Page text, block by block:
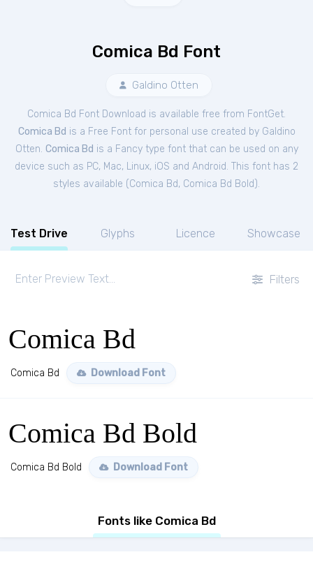
Comica Bd Font
Galdino Otten
Comica Bd Font Download is available free from FontGet.
Comica Bd is a Free Fontfor personal use created by Galdino
Otten. Comica Bd is a Fancy type font that can be used on any
device such as PC, Mac, Linux, iOS and Android. This font has 2
styles available (Comica Bd, Comica Bd Bold ).
Test Drive Glyphs Licence Showcase
Filters
Comica Bd
Comica Bd Download Font
Comica Bd Bold
Comica Bd Bold Download Font
Fonts like Comica Bd